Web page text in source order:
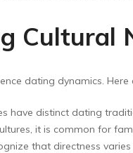
Cultural
dating dynamics.
have distinct dating
it is common for
that directness